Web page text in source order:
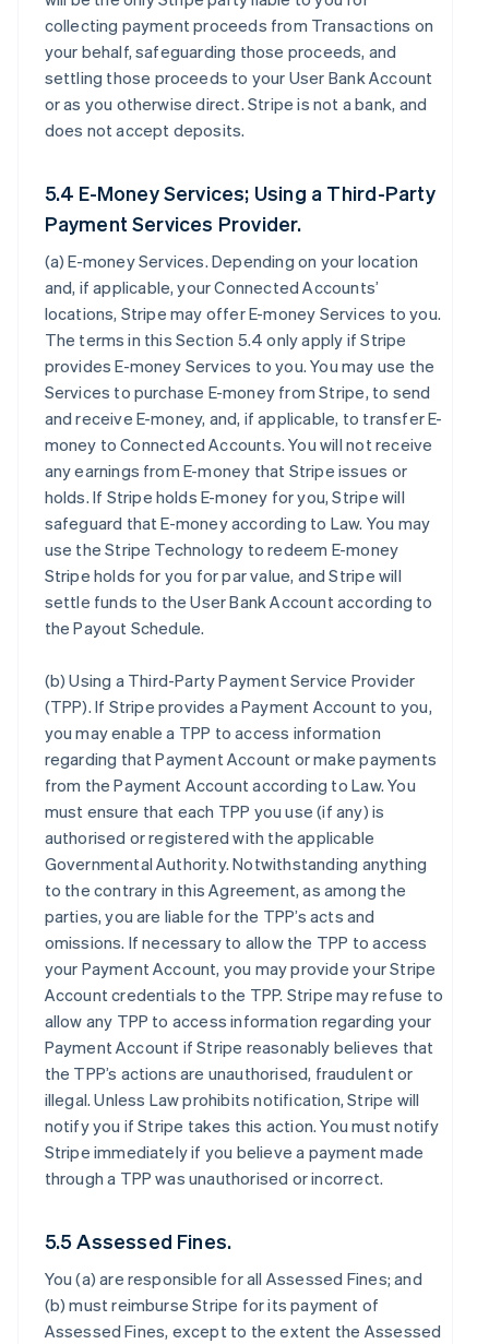
collecting payment proceeds from Transactions on
your behalf, safeguarding those proceeds, and
settling those proceeds to your User Bank Account
or as you otherwise direct. Stripe is not a bank, and
does not accept deposits.
5.4 E-Money Services; Using a Third-Party
Payment Services Provider.
(a)E-money Services. Depending on your location
and, if applicable, your Connected Accounts’
locations, Stripe may offer E-money Services to you.
The terms in this Section 5.4 only apply if Stripe
provides E-money Services to you. You may use the
Services to purchase E-money from Stripe, to send
and receive E-money, and, if applicable, to transfer E-
money to Connected Accounts. You will not receive
any earnings from E-money that Stripe issues or
holds. If Stripe holds E-money for you, Stripe will
safeguard that E-money according to Law. You may
use the Stripe Technology to redeem E-money
Stripe holds for you for par value, and Stripe will
settle funds to the User Bank Account according to
the Payout Schedule.
(b)Using a Third-Party Payment Service Provider
(TPP). If Stripe provides a Payment Account to you,
you may enable a TPP to access information
regarding that Payment Account or make payments
from the Payment Account according to Law. You
must ensure that each TPP you use (if any) is
authorised or registered with the applicable
Governmental Authority. Notwithstanding anything
to the contrary in this Agreement, as among the
parties, you are liable for the TPP’s acts and
omissions. If necessary to allow the TPP to access
your Payment Account, you may provide your Stripe
Account credentials to the TPP. Stripe may refuse to
allow any TPP to access information regarding your
Payment Account if Stripe reasonably believes that
the TPP’s actions are unauthorised, fraudulent or
illegal. Unless Law prohibits notification, Stripe will
notify you if Stripe takes this action. You must notify
Stripe immediately if you believe a payment made
through a TPP was unauthorised or incorrect.
5.5 Assessed Fines.
You (a) are responsible for all Assessed Fines; and
(b) must reimburse Stripe for its payment of
Assessed Fines, except to the extent the Assessed